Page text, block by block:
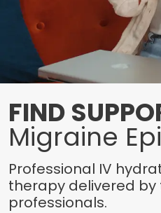
FIND
Migraine
Professional IV
therapy delivered
professionals.